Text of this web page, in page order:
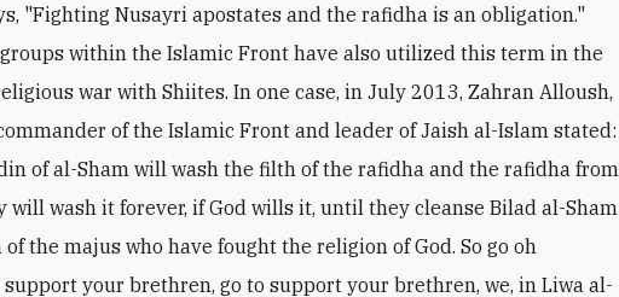
"Fighting Nusayri apostates and the rafidha is an obligation."
within the Islamic Front have also utilized this term in the
war with Shiites. In one case, in July 2013, Zahran Alloush,
of the Islamic Front and leader of Jaish al-Islam stated:
of al-Sham will wash the filth of the rafidha and the rafidha from
will wash it forever, if God wills it, until they cleanse Bilad al-Sham
the majus who have fought the religion of God. So go oh
your brethren, go to support your brethren, we, in Liwa al-